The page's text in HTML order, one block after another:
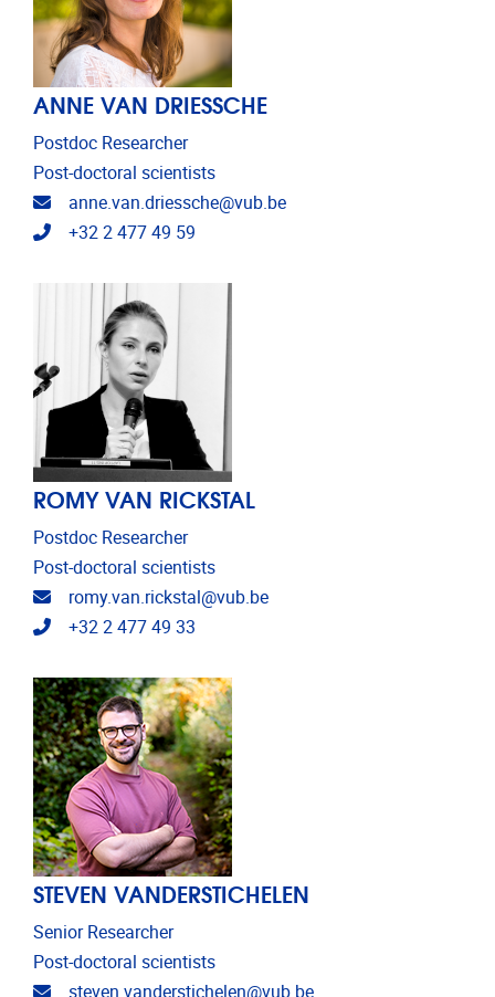
ANNE VAN DRIESSCHE
Postdoc Researcher
Post-doctoral scientists
Email address
anne.van.driessche@vub.be
Telephone
+32 2 477 49 59
ROMY VAN RICKSTAL
Postdoc Researcher
Post-doctoral scientists
Email address
romy.van.rickstal@vub.be
Telephone
+32 2 477 49 33
STEVEN VANDERSTICHELEN
Senior Researcher
Post-doctoral scientists
Email address
steven.vanderstichelen@vub.be